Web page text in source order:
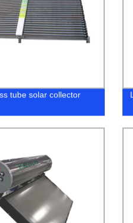
tube solar collector